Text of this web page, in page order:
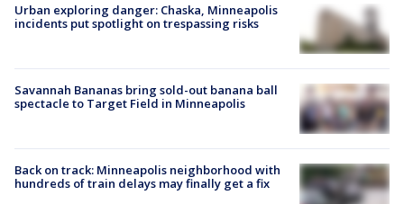
Urban exploring danger: Chaska, Minneapolis
incidents put spotlight on trespassing risks
Savannah Bananas bring sold-out banana ball
spectacle to Target Field in Minneapolis
Back on track: Minneapolis neighborhood with
hundreds of train delays may finally get a fix